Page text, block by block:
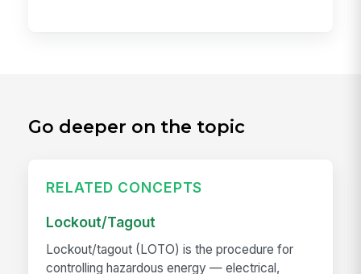
Go deeper on the topic
RELATED CONCEPTS
Lockout/Tagout
Lockout/tagout (LOTO) is the procedure for
controlling hazardous energy — electrical,